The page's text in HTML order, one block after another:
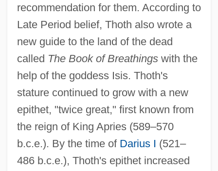
recommendation for them. According to
Late Period belief, Thoth also wrote a
new guide to the land of the dead
called The Book of Breathingswith the
help of the goddess Isis. Thoth's
stature continued to grow with a new
epithet, "twice great," first known from
the reign of King Apries (589–570
b.c.e.). By the time of Darius I (521–
486 b.c.e.), Thoth's epithet increased